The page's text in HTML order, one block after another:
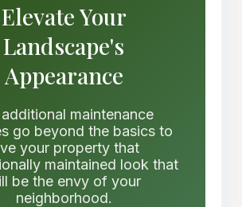
Elevate Your
Landscape's
Appearance
maintenance
go beyond the basics to
your property that
maintained look that
be the envy of your
neighborhood.